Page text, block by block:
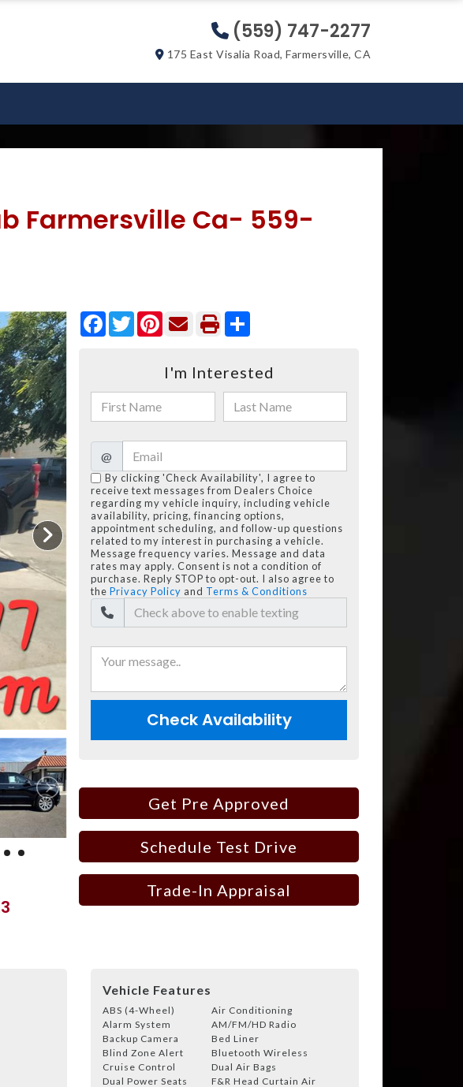
(559) 747-2277
175 East Visalia Road, Farmersville, CA
Farmersville Ca- 559-
Facebook
TwitterPinterest
I'm Interested
@
By clicking 'Check Availability', I agree to
receive text messages from Dealers Choice
regarding my vehicle inquiry, including vehicle
availability, pricing, financing options,
appointment scheduling, and follow-up questions
related to my interest in purchasing a vehicle.
Message frequency varies. Message and data
rates may apply. Consent is not a condition of
purchase. Reply STOP to opt-out. I also agree to
the Privacy Policy and Terms & Conditions
Check Availability
Get Pre Approved
Schedule Test Drive
Trade-In Appraisal
Vehicle Features
ABS (4-Wheel)
Air Conditioning
Alarm System
AM/FM/HD Radio
Backup Camera
Bed Liner
Blind Zone Alert
Bluetooth Wireless
Cruise Control
Dual Air Bags
Dual Power Seats
F&R Head Curtain Air